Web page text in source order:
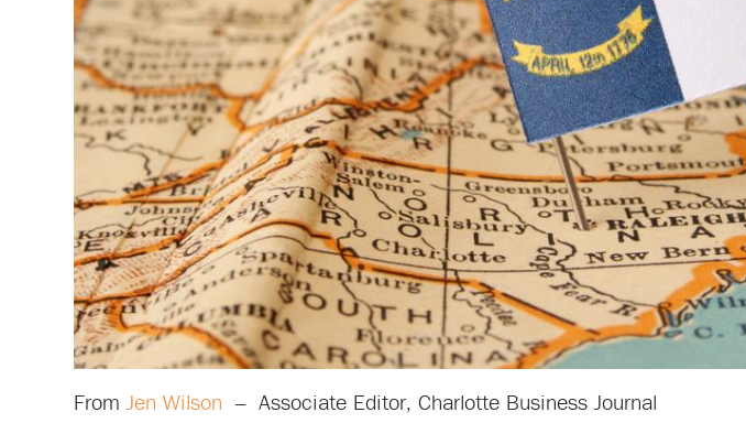
FromJen Wilson – Associate Editor, Charlotte Business Journal